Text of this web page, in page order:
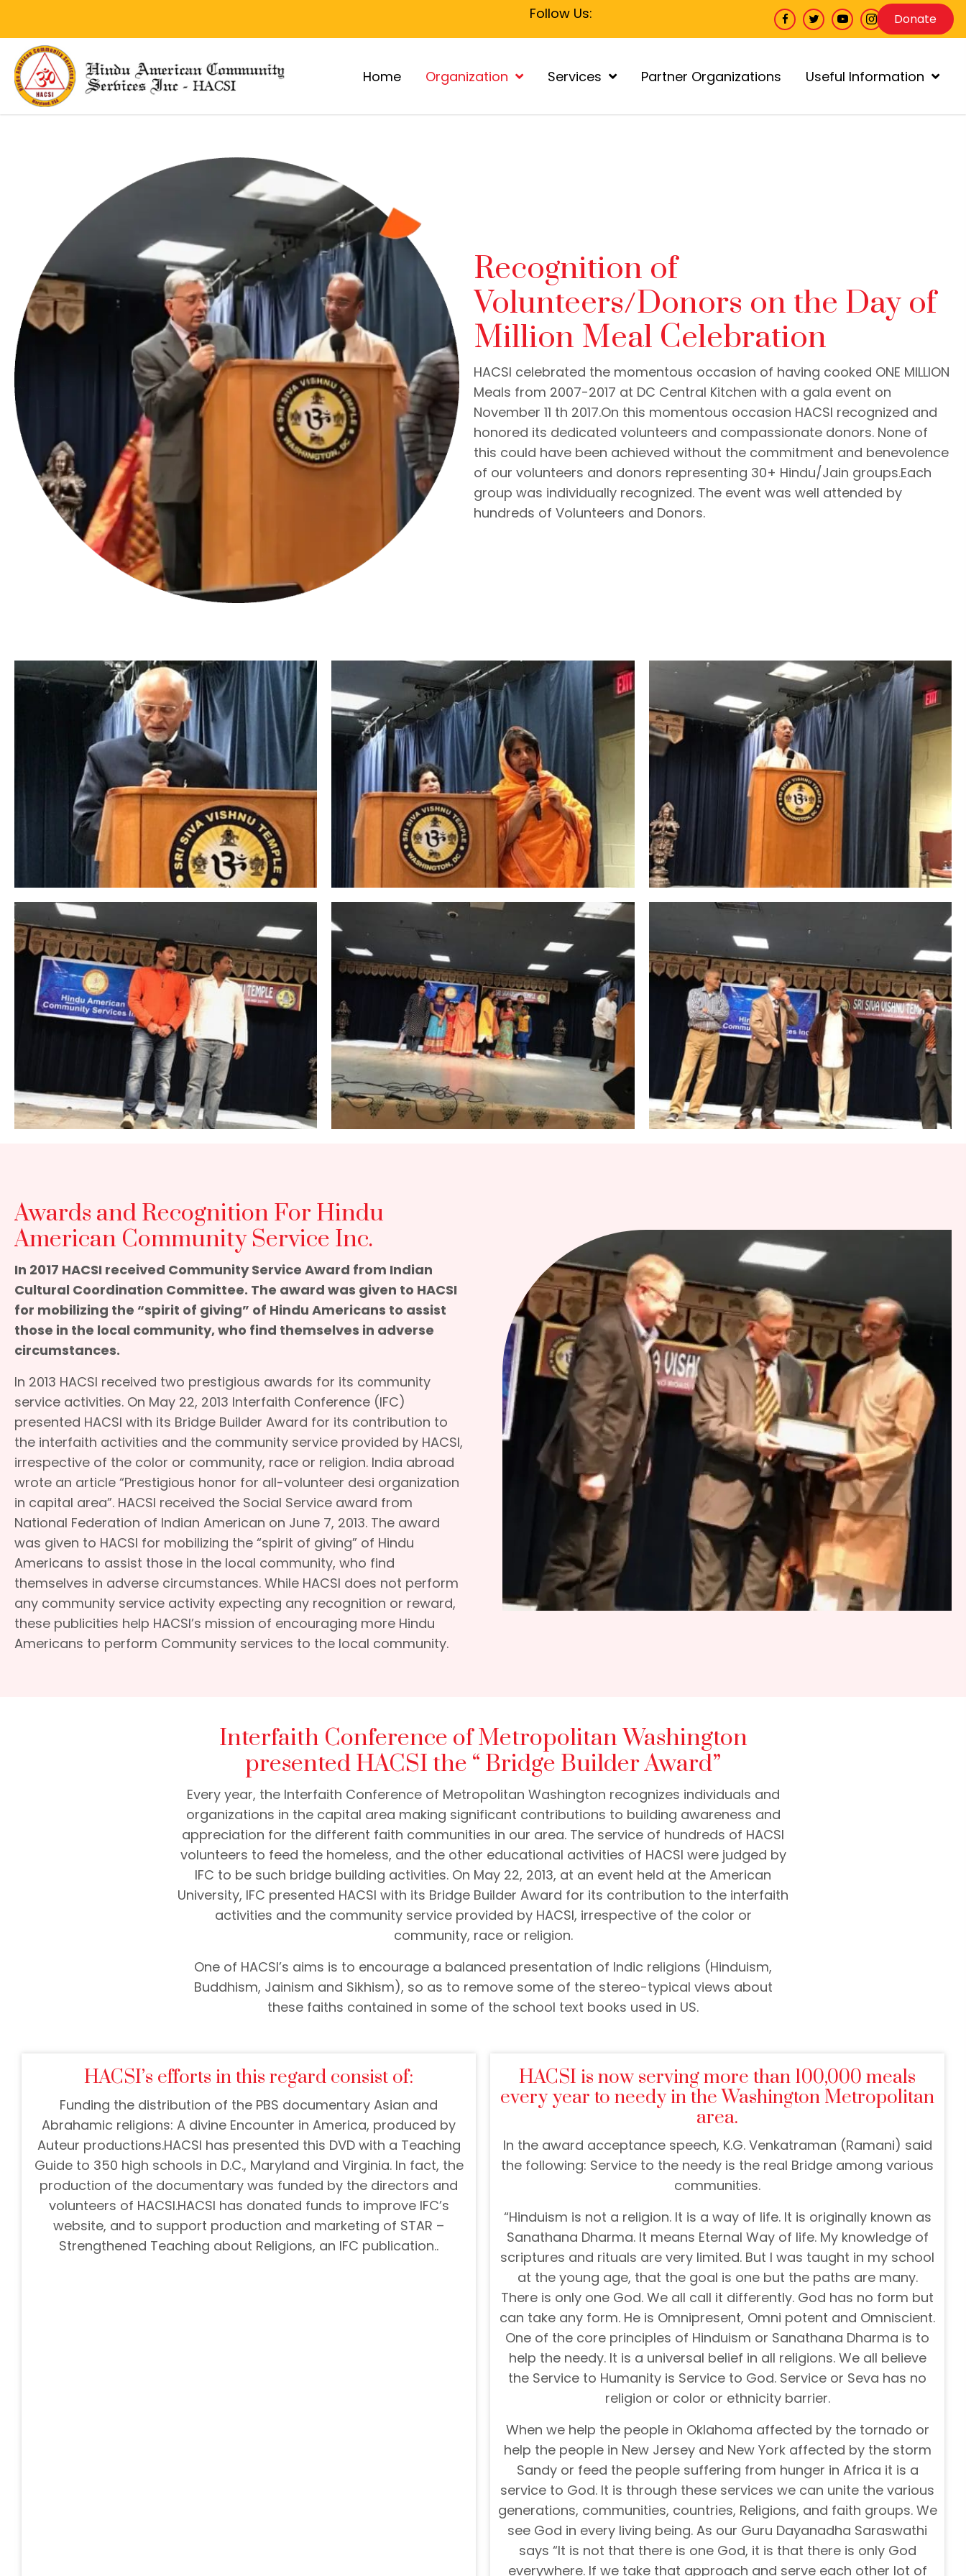
Follow Us: Donate
Home Organization Services Partner Organizations Useful Information
Recognition of
Volunteers/Donors on the Day of
Million Meal Celebration
HACSI celebrated the momentous occasion of having cooked ONE MILLION
Meals from 2007-2017 at DC Central Kitchen with a gala event on
November 11 th 2017.On this momentous occasion HACSI recognized and
honored its dedicated volunteers and compassionate donors. None of
this could have been achieved without the commitment and benevolence
of our volunteers and donors representing 30+ Hindu/Jain groups.Each
group was individually recognized. The event was well attended by
hundreds of Volunteers and Donors.
Awards and Recognition For Hindu
American Community Service Inc.
In 2017 HACSI received Community Service Award from Indian
Cultural Coordination Committee. The award was given to HACSI
for mobilizing the “spirit of giving” of Hindu Americans to assist
those in the local community, who find themselves in adverse
circumstances.
In 2013 HACSI received two prestigious awards for its community
service activities. On May 22, 2013 Interfaith Conference (IFC)
presented HACSI with its Bridge Builder Award for its contribution to
the interfaith activities and the community service provided by HACSI,
irrespective of the color or community, race or religion. India abroad
wrote an article “Prestigious honor for all-volunteer desi organization
in capital area”. HACSI received the Social Service award from
National Federation of Indian American on June 7, 2013. The award
was given to HACSI for mobilizing the “spirit of giving” of Hindu
Americans to assist those in the local community, who find
themselves in adverse circumstances. While HACSI does not perform
any community service activity expecting any recognition or reward,
these publicities help HACSI’s mission of encouraging more Hindu
Americans to perform Community services to the local community.
Interfaith Conference of Metropolitan Washington
presented HACSI the “ Bridge Builder Award”
Every year, the Interfaith Conference of Metropolitan Washington recognizes individuals and
organizations in the capital area making significant contributions to building awareness and
appreciation for the different faith communities in our area. The service of hundreds of HACSI
volunteers to feed the homeless, and the other educational activities of HACSI were judged by
IFC to be such bridge building activities. On May 22, 2013, at an event held at the American
University, IFC presented HACSI with its Bridge Builder Award for its contribution to the interfaith
activities and the community service provided by HACSI, irrespective of the color or
community, race or religion.
One of HACSI’s aims is to encourage a balanced presentation of Indic religions (Hinduism,
Buddhism, Jainism and Sikhism), so as to remove some of the stereo-typical views about
these faiths contained in some of the school text books used in US.
HACSI’s efforts in this regard consist of:
Funding the distribution of the PBS documentary Asian and
Abrahamic religions: A divine Encounter in America, produced by
Auteur productions.HACSI has presented this DVD with a Teaching
Guide to 350 high schools in D.C., Maryland and Virginia. In fact, the
production of the documentary was funded by the directors and
volunteers of HACSI.HACSI has donated funds to improve IFC’s
website, and to support production and marketing of STAR –
Strengthened Teaching about Religions, an IFC publication..
HACSI is now serving more than 100,000 meals
every year to needy in the Washington Metropolitan
area.
In the award acceptance speech, K.G. Venkatraman (Ramani) said
the following: Service to the needy is the real Bridge among various
communities.
“Hinduism is not a religion. It is a way of life. It is originally known as
Sanathana Dharma. It means Eternal Way of life. My knowledge of
scriptures and rituals are very limited. But I was taught in my school
at the young age, that the goal is one but the paths are many.
There is only one God. We all call it differently. God has no form but
can take any form. He is Omnipresent, Omni potent and Omniscient.
One of the core principles of Hinduism or Sanathana Dharma is to
help the needy. It is a universal belief in all religions. We all believe
the Service to Humanity is Service to God. Service or Seva has no
religion or color or ethnicity barrier.
When we help the people in Oklahoma affected by the tornado or
help the people in New Jersey and New York affected by the storm
Sandy or feed the people suffering from hunger in Africa it is a
service to God. It is through these services we can unite the various
generations, communities, countries, Religions, and faith groups. We
see God in every living being. As our Guru Dayanadha Saraswathi
says “It is not that there is one God, it is that there is only God
everywhere. If we take that approach and serve each other lot of